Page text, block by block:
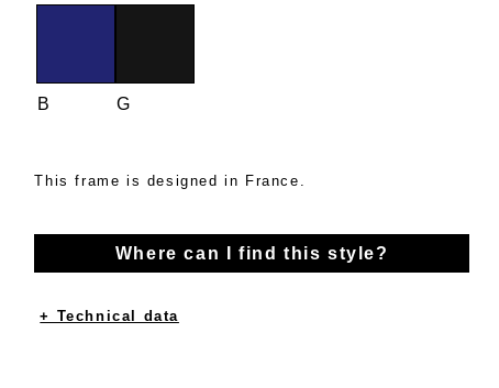
B G
This frame is designed in France.
Where can I find this style?
+ Technical data